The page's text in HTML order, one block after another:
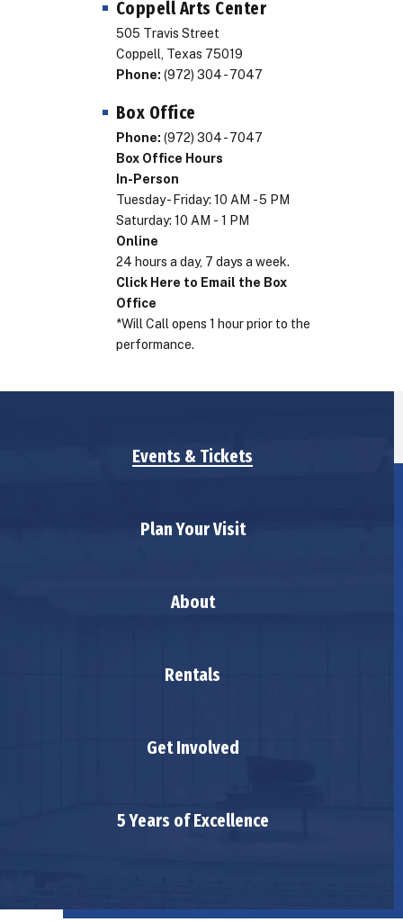
Coppell Arts Center
505 Travis Street
Coppell, Texas 75019
Phone: (972) 304 - 7047
Box Office
Phone: (972) 304 - 7047
Box Office Hours
In-Person
Tuesday - Friday: 10 AM - 5 PM
Saturday: 10 AM - 1 PM
Online
24 hours a day, 7 days a week.
Click Here to Email the Box
Office
*Will Call opens 1 hour prior to the
performance.
Events & Tickets
Plan Your Visit
About
Rentals
Get Involved
5 Years of Excellence